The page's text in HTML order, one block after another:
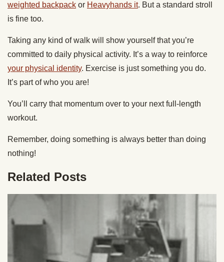
weighted backpack or Heavyhands it. But a standard stroll
is fine too.
Taking any kind of walk will show yourself that you’re
committed to daily physical activity. It’s a way to reinforce
your physical identity. Exercise is just something you do.
It’s part of who you are!
You’ll carry that momentum over to your next full-length
workout.
Remember, doing something is always better than doing
nothing!
Related Posts